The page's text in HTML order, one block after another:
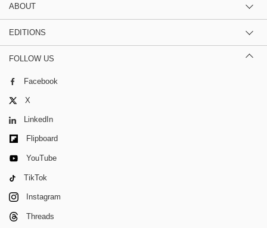
ABOUT
EDITIONS
FOLLOW US
Facebook
X
LinkedIn
Flipboard
YouTube
TikTok
Instagram
Threads